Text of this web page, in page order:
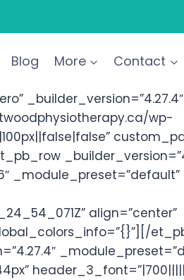
Blog More Contact
_builder_version=”4.27.4″
wp-
_module_preset=”default”
align=”center”